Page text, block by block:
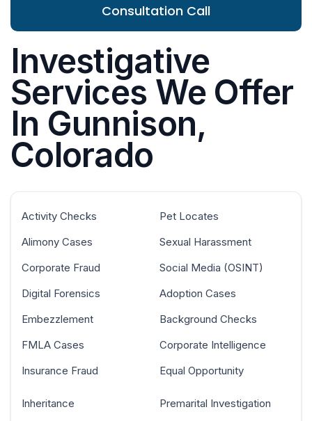
Consultation Call
Investigative
Services We Offer
In Gunnison,
Colorado
Activity Checks
Alimony Cases
Corporate Fraud
Digital Forensics
Embezzlement
FMLA Cases
Insurance Fraud
Pet Locates
Sexual Harassment
Social Media (OSINT)
Adoption Cases
Background Checks
Corporate Intelligence
Equal Opportunity
Inheritance
Premarital Investigation